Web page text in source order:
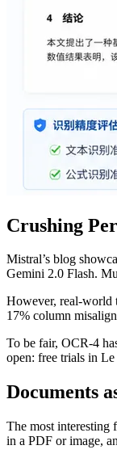
Crushing
Mistral’s blog
Gemini 2.0 Flash.
However, real-world
17% column
To be fair, OCR-4
open: free trials in
Documents
The most interesting
in a PDF or image,